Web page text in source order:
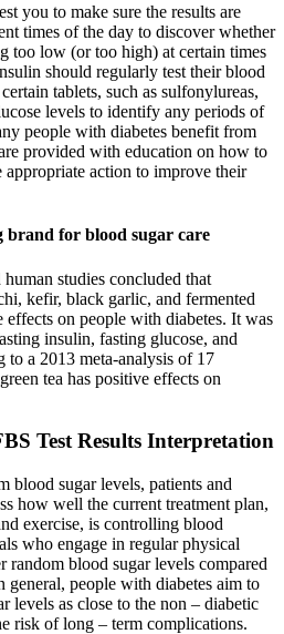
you to make sure the results are
times of the day to discover whether
too low (or too high) at certain times
should regularly test their blood
tablets, such as sulfonylureas,
levels to identify any periods of
people with diabetes benefit from
provided with education on how to
appropriate action to improve their
brand for blood sugar care
studies concluded that
kefir, black garlic, and fermented
effects on people with diabetes. It was
insulin, fasting glucose, and
to a 2013 meta-analysis of 17
tea has positive effects on
Test Results Interpretation
blood sugar levels, patients and
how well the current treatment plan,
exercise, is controlling blood
who engage in regular physical
blood sugar levels compared
general, people with diabetes aim to
levels as close to the non – diabetic
risk of long – term complications.